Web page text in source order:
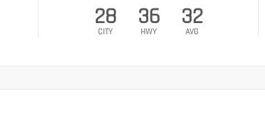
28
CITY
36
HWY
32
AVG